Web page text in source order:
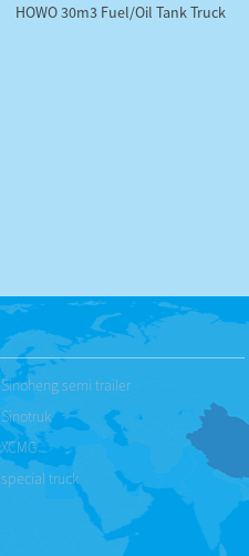
HOWO 30m3 Fuel/Oil Tank Truck
Sinoheng semi trailer
Sinotruk
XCMG
special truck